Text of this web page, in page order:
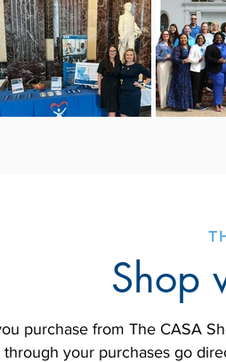
Shop
purchase from The CASA
through your purchases go